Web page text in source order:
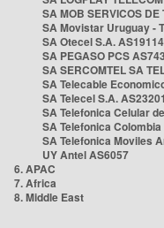
SA MOB SERVICOS
SA Movistar Uruguay -
SA Otecel S.A. AS19114
SA PEGASO PCS
SA SERCOMTEL SA
SA Telecable
SA Telecel S.A. AS23201
SA Telefonica Celular
SA Telefonica Colombia
SA Telefonica Moviles
UY Antel AS6057
6. APAC
7. Africa
8. Middle East